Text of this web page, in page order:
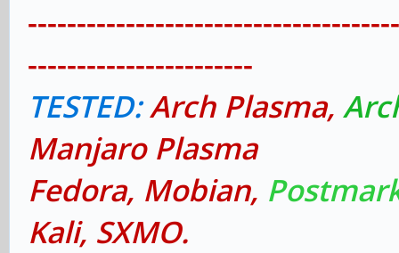
-----------------------
TESTED:Arch Plasma,
Manjaro Plasma
Fedora, Mobian,
Kali, SXMO.